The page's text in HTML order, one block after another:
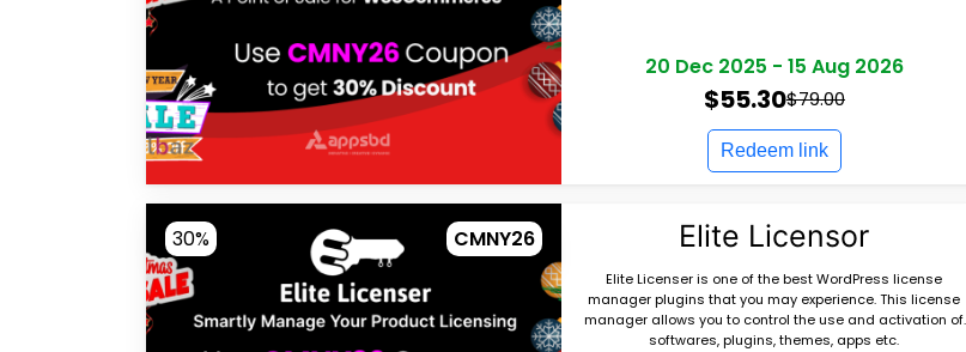
20 Dec 2025 - 15 Aug 2026
$55.30$79.00
Redeem link
30% CMNY26 Elite Licensor
Elite Licenser is one of the best WordPress license
manager plugins that you may experience. This license
manager allows you to control the use and activation of
softwares, plugins, themes, apps etc.